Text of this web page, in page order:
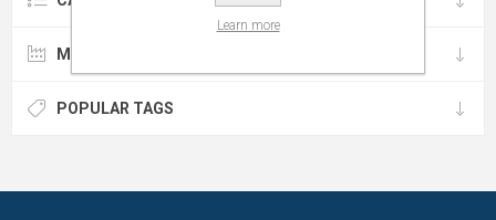
MANUFACTURERS
POPULAR TAGS
Learn more